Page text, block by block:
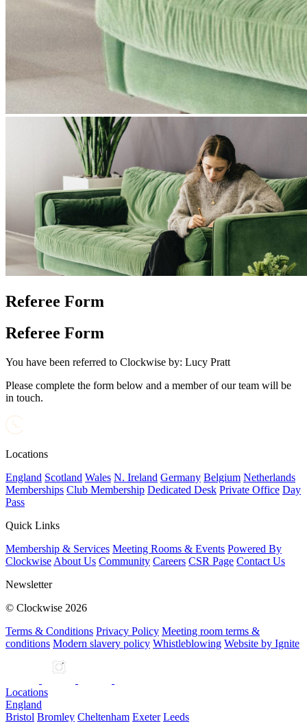
Referee Form
Referee Form
You have been referred to Clockwise by: Lucy Pratt
Please complete the form below and a member of our team will be
in touch.
Locations
England Scotland Wales N. Ireland Germany Belgium Netherlands
Memberships Club Membership Dedicated Desk Private Office Day
Pass
Quick Links
Membership & Services Meeting Rooms & Events Powered By
Clockwise About Us Community Careers CSR Page Contact Us
Newsletter
© Clockwise 2026
Terms & Conditions Privacy Policy Meeting room terms &
conditions Modern slavery policy Whistleblowing Website by Ignite
Locations
England
Bristol Bromley Cheltenham Exeter Leeds